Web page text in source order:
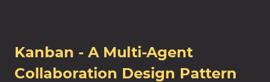
Series
Kanban - A Multi-Agent
Collaboration Design Pattern